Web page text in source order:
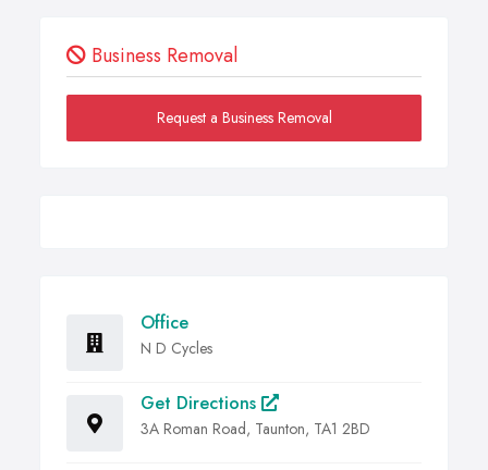
Business Removal
Request a Business Removal
Office
N D Cycles
Get Directions
3A Roman Road, Taunton, TA1 2BD